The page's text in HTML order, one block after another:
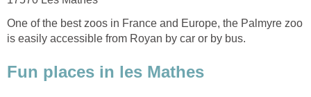
One of the best zoos in France and Europe, the Palmyre zoo
is easily accessible from Royan by car or by bus.